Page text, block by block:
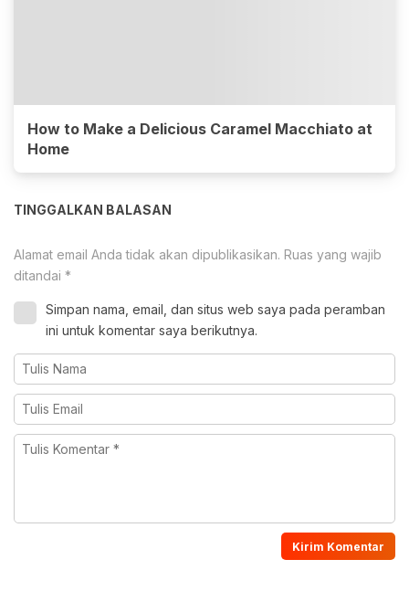
How to Make a Delicious Caramel Macchiato at
Home
TINGGALKAN BALASAN
Alamat email Anda tidak akan dipublikasikan. Ruas yang wajib
ditandai *
Simpan nama, email, dan situs web saya pada peramban
ini untuk komentar saya berikutnya.